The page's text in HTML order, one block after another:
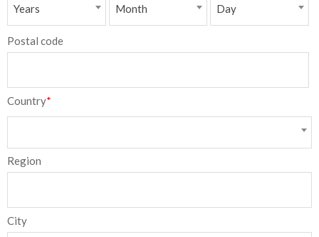
語
Years Month Day
Postal code
Country*
Region
City